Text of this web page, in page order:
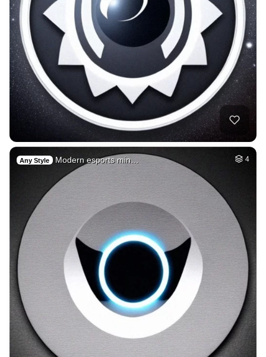
Any Style Modern esports min… 4